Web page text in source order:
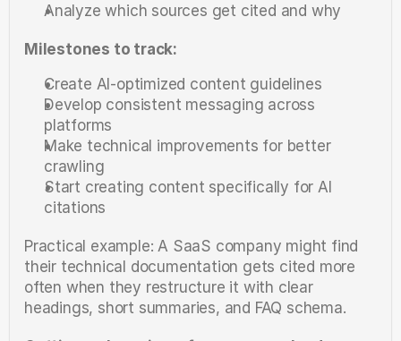
Analyze which sources get cited and why
Milestones to track:
Create AI-optimized content guidelines
Develop consistent messaging across
platforms
Make technical improvements for better
crawling
Start creating content specifically for AI
citations
Practical example: A SaaS company might find
their technical documentation gets cited more
often when they restructure it with clear
headings, short summaries, and FAQ schema.